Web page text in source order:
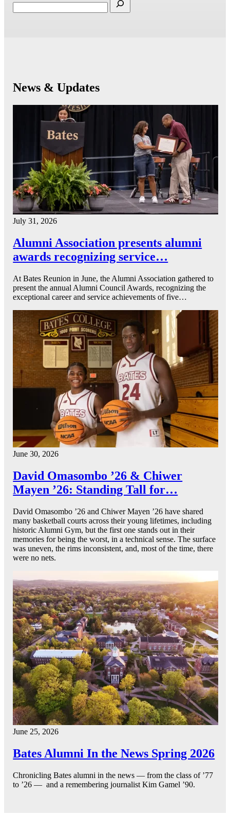
News & Updates
July 31, 2026
Alumni Association presents alumni
awards recognizing service…
At Bates Reunion in June, the Alumni Association gathered to
present the annual Alumni Council Awards, recognizing the
exceptional career and service achievements of five…
June 30, 2026
David Omasombo ’26 & Chiwer
Mayen ’26: Standing Tall for…
David Omasombo ’26 and Chiwer Mayen ’26 have shared
many basketball courts across their young lifetimes, including
historic Alumni Gym, but the first one stands out in their
memories for being the worst, in a technical sense. The surface
was uneven, the rims inconsistent, and, most of the time, there
were no nets.
June 25, 2026
Bates Alumni In the News Spring 2026
Chronicling Bates alumni in the news — from the class of ’77
to ’26 — and a remembering journalist Kim Gamel ’90.